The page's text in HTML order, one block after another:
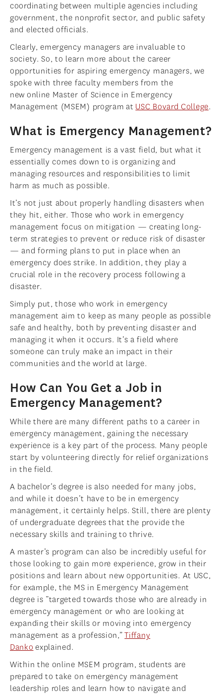
coordinating between multiple agencies including
government, the nonprofit sector, and public safety
and elected officials.
Clearly, emergency managers are invaluable to
society. So, to learn more about the career
opportunities for aspiring emergency managers, we
spoke with three faculty members from the
new online Master of Science in Emergency
Management (MSEM) program at USC Bovard College.
What is Emergency Management?
Emergency management is a vast field, but what it
essentially comes down to is organizing and
managing resources and responsibilities to limit
harm as much as possible.
It’s not just about properly handling disasters when
they hit, either. Those who work in emergency
management focus on mitigation — creating long-
term strategies to prevent or reduce risk of disaster
— and forming plans to put in place when an
emergency does strike. In addition, they play a
crucial role in the recovery process following a
disaster.
Simply put, those who work in emergency
management aim to keep as many people as possible
safe and healthy, both by preventing disaster and
managing it when it occurs. It’s a field where
someone can truly make an impact in their
communities and the world at large.
How Can You Get a Job in
Emergency Management?
While there are many different paths to a career in
emergency management, gaining the necessary
experience is a key part of the process. Many people
start by volunteering directly for relief organizations
in the field.
A bachelor’s degree is also needed for many jobs,
and while it doesn’t have to be in emergency
management, it certainly helps. Still, there are plenty
of undergraduate degrees that the provide the
necessary skills and training to thrive.
A master’s program can also be incredibly useful for
those looking to gain more experience, grow in their
positions and learn about new opportunities. At USC,
for example, the MS in Emergency Management
degree is “targeted towards those who are already in
emergency management or who are looking at
expanding their skills or moving into emergency
management as a profession,”Tiffany
Danko explained.
Within the online MSEM program, students are
prepared to take on emergency management
leadership roles and learn how to navigate and